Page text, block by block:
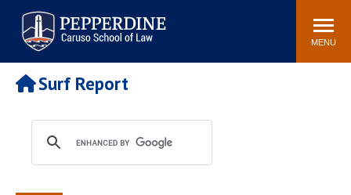
Pepperdine | Caruso School
of Law
Search
site
MENU
Newsroom Events Community
POPULAR LINKS
Tuition
Faculty & Research
Rankings
Housing
Surf Report